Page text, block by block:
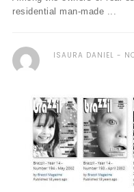
residential man-made ...
ISAURA DANIEL